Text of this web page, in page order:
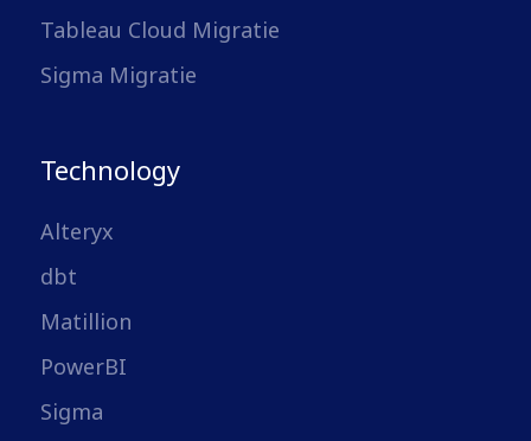
Tableau Cloud Migratie
Sigma Migratie
Technology
Alteryx
dbt
Matillion
PowerBI
Sigma